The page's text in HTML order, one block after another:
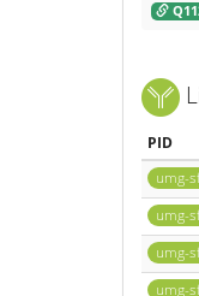
PID
umg-
umg-
umg-
umg-